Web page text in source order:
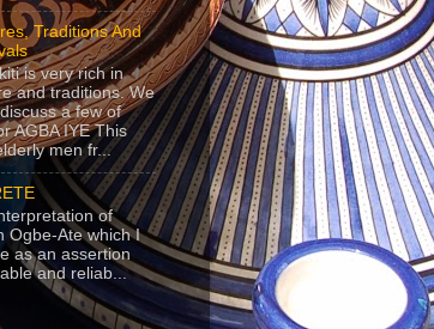
Traditions And
is very rich in
and traditions. We
a few of
AGBA IYE This
men fr...
of
Ogbe-Ate which I
as an assertion
and reliab...